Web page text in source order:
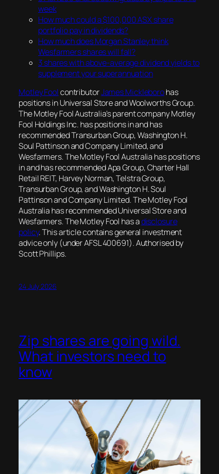
week
How much could a $100,000 ASX share
portfolio pay in dividends?
How much does Morgan Stanley think
Wesfarmers shares will fall?
3 shares with above-average dividend yields to
supplement your superannuation
Motley FoolcontributorJames Mickleborohas
positions in Universal Store and Woolworths Group.
The Motley Fool Australia’s parent company Motley
Fool Holdings Inc. has positions in and has
recommended Transurban Group, Washington H.
Soul Pattinson and Company Limited, and
Wesfarmers. The Motley Fool Australia has positions
in and has recommended Apa Group, Charter Hall
Retail REIT, Harvey Norman, Telstra Group,
Transurban Group, and Washington H. Soul
Pattinson and Company Limited. The Motley Fool
Australia has recommended Universal Store and
Wesfarmers. The Motley Fool has adisclosure
policy. This article contains general investment
advice only (under AFSL 400691). Authorised by
Scott Phillips.
24 July 2026
Zip shares are going wild.
What investors need to
know